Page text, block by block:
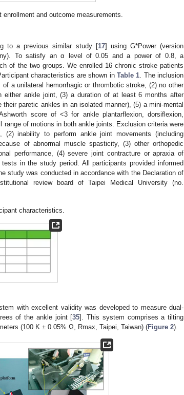
enrollment and outcome measurements.
to a previous similar study [17] using G*Power (version
To satisfy an α level of 0.05 and a power of 0.8, a
of the two groups. We enrolled 16 chronic stroke patients
characteristics are shown in Table 1 . The inclusion
a unilateral hemorrhagic or thrombotic stroke, (2) no other
either ankle joint, (3) a duration of at least 6 months after
paretic ankles in an isolated manner), (5) a mini-mental
score of <3 for ankle plantarflexion, dorsiflexion,
range of motions in both ankle joints. Exclusion criteria were
(2) inability to perform ankle joint movements (including
of abnormal muscle spasticity, (3) other orthopedic
performance, (4) severe joint contracture or apraxia of
in the study period. All participants provided informed
study was conducted in accordance with the Declaration of
review board of Taipei Medical University (no.
characteristics.
with excellent validity was developed to measure dual-
of the ankle joint [35]. This system comprises a tilting
(100 K ± 0.05% Ω, Rmax, Taipei, Taiwan) (Figure 2).